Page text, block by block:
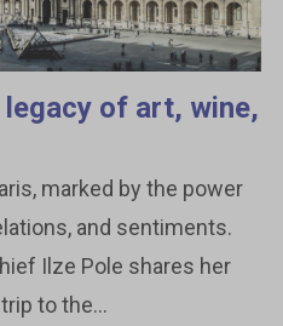
of art, wine,
marked by the power
and sentiments.
Ilze Pole shares her
to the...